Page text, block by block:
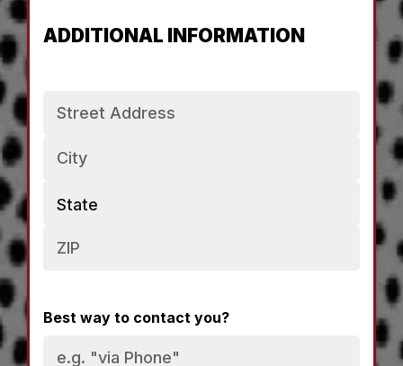
ADDITIONAL INFORMATION
Best way to contact you?